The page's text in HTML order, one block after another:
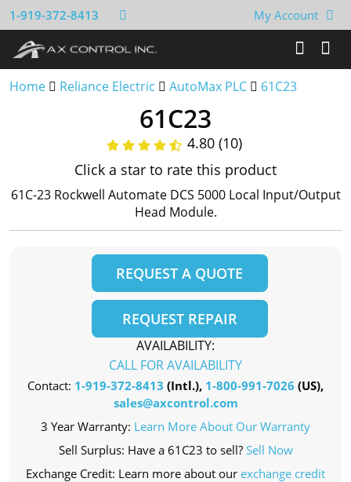
1-919-372-8413 My Account
Home Reliance Electric AutoMax PLC 61C23
61C23
4.80 (10)
Click a star to rate this product
61C-23 Rockwell Automate DCS 5000 Local Input/Output
Head Module.
REQUEST A QUOTE
REQUEST REPAIR
AVAILABILITY:
CALL FOR AVAILABILITY
Contact: 1-919-372-8413 (Intl.), 1-800-991-7026 (US),
sales@axcontrol.com
3 Year Warranty: Learn More About Our Warranty
Sell Surplus: Have a 61C23 to sell? Sell Now
Exchange Credit: Learn more about our exchange credit